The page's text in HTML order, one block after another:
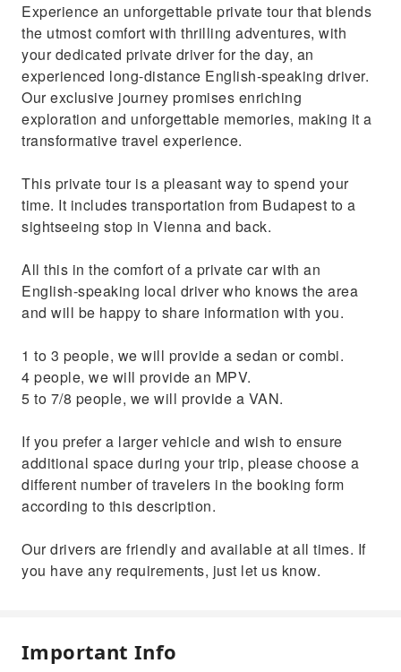
Experience an unforgettable private tour that blends
the utmost comfort with thrilling adventures, with
your dedicated private driver for the day, an
experienced long-distance English-speaking driver.
Our exclusive journey promises enriching
exploration and unforgettable memories, making it a
transformative travel experience.
This private tour is a pleasant way to spend your
time. It includes transportation from Budapest to a
sightseeing stop in Vienna and back.
All this in the comfort of a private car with an
English-speaking local driver who knows the area
and will be happy to share information with you.
1 to 3 people, we will provide a sedan or combi.
4 people, we will provide an MPV.
5 to 7/8 people, we will provide a VAN.
If you prefer a larger vehicle and wish to ensure
additional space during your trip, please choose a
different number of travelers in the booking form
according to this description.
Our drivers are friendly and available at all times. If
you have any requirements, just let us know.
Important Info